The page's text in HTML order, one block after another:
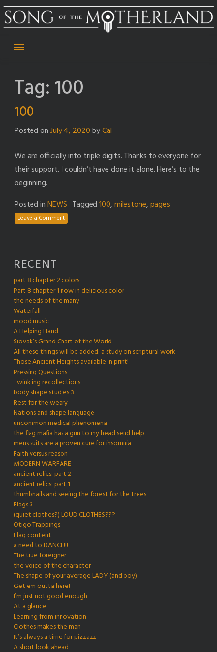
Skip
to
Tag: 100
100
Posted onJuly 4, 2020byCal
We are officially into triple digits. Thanks to everyone for
their support. I couldn’t have done it alone. Here’s to the
beginning.
Posted inNEWS Tagged100,milestone,pages
Leave a Comment
RECENT
part 8 chapter 2 colors
Part 8 chapter 1 now in delicious color
the needs of the many
Waterfall
mood music
A Helping Hand
Siovak’s Grand Chart of the World
All these things will be added: a study on scriptural work
Those Ancient Heights available in print!
Pressing Questions
Twinkling recollections
body shape studies 3
Rest for the weary
Nations and shape language
uncommon medical phenomena
the flag mafia has a gun to my head send help
mens suits are a proven cure for insomnia
Faith versus reason
MODERN WARFARE
ancient relics: part 2
ancient relics: part 1
thumbnails and seeing the forest for the trees
Flags 3
(quiet clothes?) LOUD CLOTHES???
Otigo Trappings
Flag content
a need to DANCE!!!
The true foreigner
the voice of the character
The shape of your average LADY (and boy)
Get em outta here!
I’m just not good enough
At a glance
Learning from innovation
Clothes makes the man
It’s always a time for pizzazz
A short look ahead